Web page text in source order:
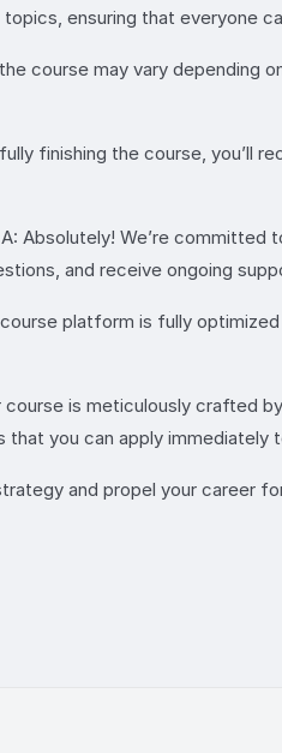
ensuring that everyone
course may vary depending
finishing the course, you’ll
A: Absolutely! We’re committed
and receive ongoing
course platform is fully
course is meticulously crafted
you can apply immediately
and propel your career